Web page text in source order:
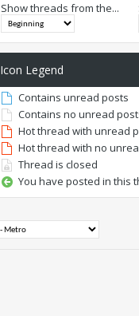
Show threads from the...
Icon Legend
Contains unread posts
Contains no unread
Hot thread with unread
Hot thread with no
Thread is closed
You have posted in this